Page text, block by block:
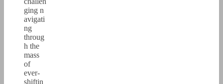
ging n
avigati
ng
throug
h the
mass
of
ever-
shiftin